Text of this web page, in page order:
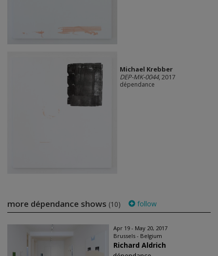
Michael Krebber
DEP-MK-0044, 2017
dépendance
more dépendance shows (10) follow
Apr 19 - May 20, 2017
Brussels - Belgium
Richard Aldrich